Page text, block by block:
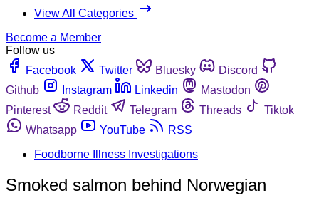
View All Categories
Become a Member
Follow us
Facebook
Twitter Bluesky
Discord
Github
Instagram Linkedin
Mastodon
Pinterest
Reddit Telegram Threads
Tiktok
Whatsapp
YouTube
RSS
Foodborne Illness Investigations
Smoked salmon behind Norwegian